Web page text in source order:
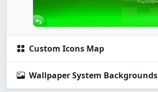
Custom Icons Map
Wallpaper System Backgrounds